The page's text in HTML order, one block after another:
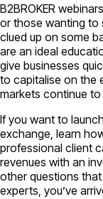
B2BROKER
or those wanting to
clued up on some
are an ideal
give businesses
to capitalise on the
markets continue
If you want to
exchange, learn
professional client
revenues with an
other questions
experts, you’ve